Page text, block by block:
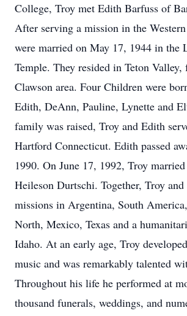
College, Troy met Edith Barfuss of
After serving a mission in the
were married on May 17, 1944 in the
Temple. They resided in Teton
Clawson area. Four Children were
Edith, DeAnn, Pauline, Lynette and
family was raised, Troy and Edith
Hartford Connecticut. Edith passed
1990. On June 17, 1992, Troy
Heileson Durtschi. Together, Troy
missions in Argentina, South
North, Mexico, Texas and a
Idaho. At an early age, Troy
music and was remarkably talented
Throughout his life he performed at
thousand funerals, weddings, and